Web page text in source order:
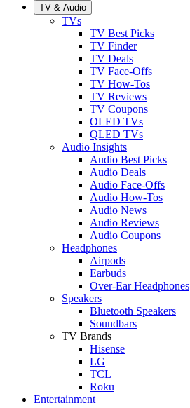
TV & Audio
TVs
TV Best Picks
TV Finder
TV Deals
TV Face-Offs
TV How-Tos
TV Reviews
TV Coupons
OLED TVs
QLED TVs
Audio Insights
Audio Best Picks
Audio Deals
Audio Face-Offs
Audio How-Tos
Audio News
Audio Reviews
Audio Coupons
Headphones
Airpods
Earbuds
Over-Ear Headphones
Speakers
Bluetooth Speakers
Soundbars
TV Brands
Hisense
LG
TCL
Roku
Entertainment